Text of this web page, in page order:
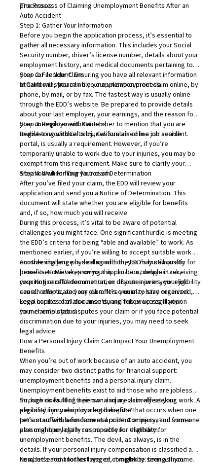
processes.
The Process of Claiming Unemployment Benefits After an
Auto Accident
Step 1: Gather Your Information
Before you begin the application process, it’s essential to
gather all necessary information. This includes your Social
Security number, driver’s license number, details about your
employment history, and medical documents pertaining to
your car accident. Ensuring you have all relevant information
at hand will streamline your application process.
Step 2: File Your Claim
In California, you can file your unemployment claim online, by
phone, by mail, or by fax. The fastest way is usually online
through the EDD’s website. Be prepared to provide details
about your last employer, your earnings, and the reason for
your unemployment. Remember to mention that you are
unable to work due to injuries sustained in a car accident.
Step 3: Register with CalJobs
Registering withCalJobs, California’s online job search
portal, is usually a requirement. However, if you’re
temporarily unable to work due to your injuries, you may be
exempt from this requirement. Make sure to clarify your
situation when filing your claim.
Step 4: Wait for Your Notice of Determination
After you’ve filed your claim, the EDD will review your
application and send you a Notice of Determination. This
document will state whether you are eligible for benefits
and, if so, how much you will receive.
During this process, it’s vital to be aware of potential
challenges you might face. One significant hurdle is meeting
the EDD’s criteria for being “able and available” to work. As
mentioned earlier, if you’re willing to accept suitable work
considering your physical condition, you may still qualify for
benefits. However, proving this can be a complex task,
requiring careful documentation of your injuries, your job
search efforts, and any job offers you may have received.
Another challenge is dealing with the EDD’s bureaucratic
processes. Mistakes on your application, delays in receiving
your Notice of Determination, or disputes over your eligibility
can all complicate your claim. It’s crucial to stay organized,
keep copies of all documents, and follow up regularly on
your claim’s status.
Legal hurdles can also arise during this process. If your
former employer disputes your claim or if you face potential
discrimination due to your injuries, you may need to seek
legal advice.
How a Personal Injury Claim Can Impact Your Unemployment
Benefits
When you’re out of work because of an auto accident, you
may consider two distinct paths for financial support:
unemployment benefits and a personal injury claim.
Unemployment benefits exist to aid those who are jobless
through no fault of their own and are actively seeking work. A
personal injury claim is a legal dispute that occurs when one
person suffers harm from an accident or injury, and someone
else might be legally responsible for that harm.
So, how does filing a personal injury claim affect your
eligibility for unemployment benefits?
Let’s start with a fundamental point: Compensation from a
personal injury claim can impact your eligibility for
unemployment benefits. The devil, as always, is in the
details. If your personal injury compensation is classified as
reimbursement for lost wages, it might be seen as income.
Now, let’s add another layer of complexity: timing. If you